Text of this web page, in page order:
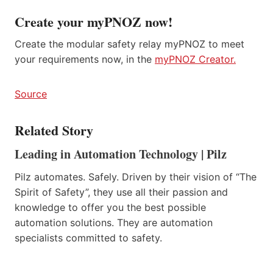
Create your myPNOZ now!
Create the modular safety relay myPNOZ to meet
your requirements now, in the myPNOZ Creator.
Source
Related Story
Leading in Automation Technology | Pilz
Pilz automates. Safely. Driven by their vision of “The
Spirit of Safety”, they use all their passion and
knowledge to offer you the best possible
automation solutions. They are automation
specialists committed to safety.